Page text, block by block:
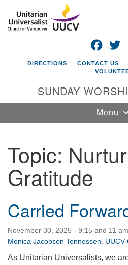
Google
Map
Unitarian
Universalist
Church of
Vancouver
Vancouver, WA
360-695-1891
office@uucvan.org
DIRECTIONS CONTACT US
SUNDAY
Toggle
Menu
Topic:
Gratitude
Carried
November 30, 2025 - 9:15 and 11 am
Monica Jacobson Tennessen
UUCV
As Unitarian Universalists, we